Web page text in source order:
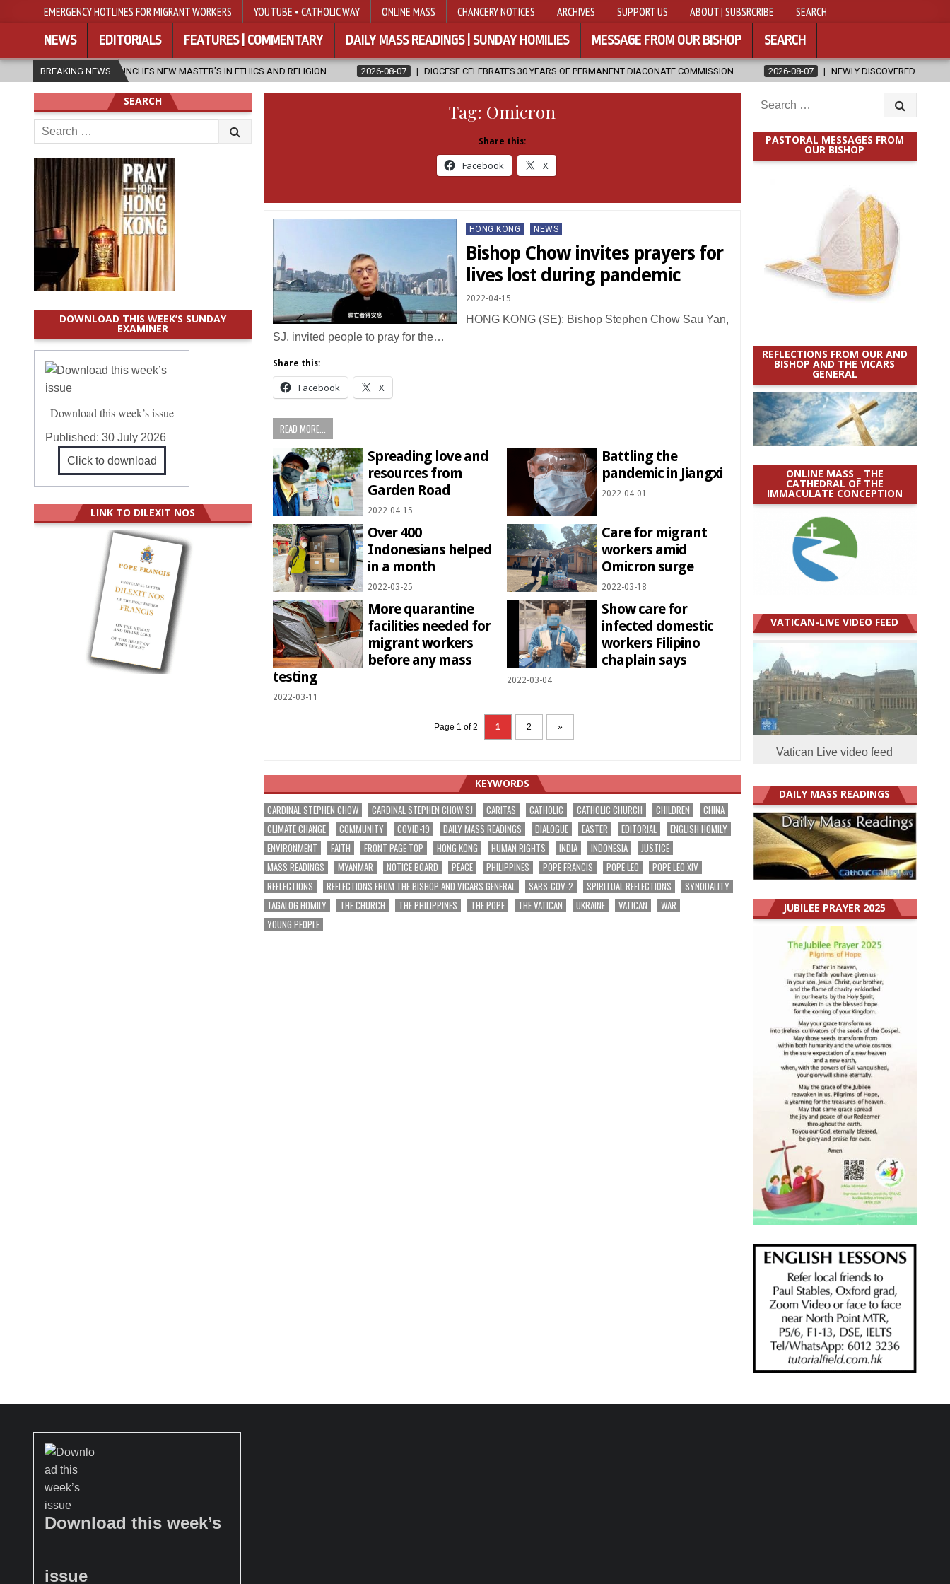
EMERGENCY HOTLINES FOR MIGRANT WORKERS YOUTUBE • CATHOLIC WAY ONLINE MASS CHANCERY NOTICES ARCHIVES SUPPORT US ABOUT | SUBSRCRIBE SEARCH
NEWS EDITORIALS FEATURES | COMMENTARY DAILY MASS READINGS | SUNDAY HOMILIES MESSAGE FROM OUR BISHOP SEARCH
BREAKING NEWS
LAUNCHES NEW MASTER’S IN ETHICS AND RELIGION 2026-08-07 DIOCESE CELEBRATES 30 YEARS OF PERMANENT DIACONATE COMMISSION 2026-08-07 NEWLY DISCOVERED SERMONS CONFIRMED AS
Tag: Omicron
Share this:
Facebook X
Posted
in
HONG KONG NEWS
Bishop Chow invites prayers for
lives lost during pandemic
2022-04-15
HONG KONG (SE): Bishop Stephen Chow Sau Yan,
SJ, invited people to pray for the…
Share this:
Facebook X
READ MORE...
Spreading love and
resources from
Garden Road
2022-04-15
Battling the
pandemic in Jiangxi
2022-04-01
Over 400
Indonesians helped
in a month
2022-03-25
Care for migrant
workers amid
Omicron surge
2022-03-18
More quarantine
facilities needed for
migrant workers
before any mass
testing
2022-03-11
Show care for
infected domestic
workers Filipino
chaplain says
2022-03-04
Page 1 of 2 1 2 »
KEYWORDS
CARDINAL STEPHEN CHOW CARDINAL STEPHEN CHOW SJ CARITAS CATHOLIC CATHOLIC CHURCH CHILDREN
CHINA
CLIMATE CHANGE
COMMUNITY COVID-19 DAILY MASS READINGS DIALOGUE EASTER EDITORIAL
ENGLISH HOMILY
ENVIRONMENT
FAITH FRONT PAGE TOP HONG KONG HUMAN RIGHTS INDIA INDONESIA
JUSTICE
MASS READINGS
MYANMAR NOTICE BOARD PEACE PHILIPPINES POPE FRANCIS POPE LEO
POPE LEO XIV
REFLECTIONS
REFLECTIONS FROM THE BISHOP AND VICARS GENERAL SARS-COV-2 SPIRITUAL REFLECTIONS
SYNODALITY
TAGALOG HOMILY
THE CHURCH THE PHILIPPINES THE POPE THE VATICAN UKRAINE VATICAN
WAR
YOUNG PEOPLE
Search
for:
PASTORAL MESSAGES FROM
OUR BISHOP
REFLECTIONS FROM OUR AND
BISHOP AND THE VICARS
GENERAL
ONLINE MASS _ THE
CATHEDRAL OF THE
IMMACULATE CONCEPTION
VATICAN-LIVE VIDEO FEED
Vatican Live video feed
DAILY MASS READINGS
JUBILEE PRAYER 2025
SEARCH
Search
for:
DOWNLOAD THIS WEEK’S SUNDAY
EXAMINER
Download this week’s issue
Published:30 July 2026
Click to download
LINK TO DILEXIT NOS
Download this week’s
issue